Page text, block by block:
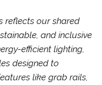
reflects our shared
and inclusive
efficient lighting,
designed to
like grab rails,